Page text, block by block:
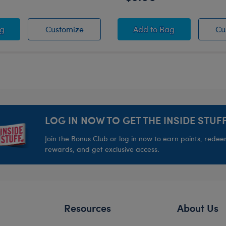
CustomizeVarsity Spirit Toy Bear Carrier
Spirit Toy Bear Carrier AddVarsity Spirit Drink
to Bag
LOG IN NOW TO GET THE INSIDE
Join the Bonus Club or log in now to earn points,
rewards, and get exclusive access.
Resources About Us